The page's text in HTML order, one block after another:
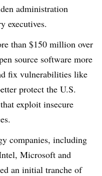
administration
executives.
than $150 million over
source software more
fix vulnerabilities like
protect the U.S.
exploit insecure
companies, including
Microsoft and
an initial tranche of